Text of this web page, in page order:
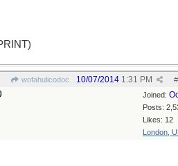
wofahulicodoc #
10/07/2014 1:31 PM
Joined:
Posts:
Likes: 12
London,